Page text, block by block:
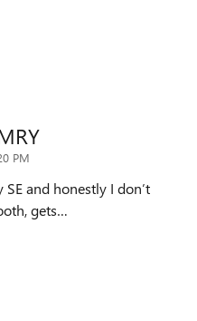
PM
and honestly I don’t
gets…